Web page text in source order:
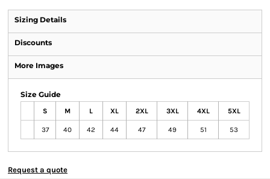
Sizing Details
Discounts
More Images
Size Guide
S M L XL 2XL 3XL 4XL 5XL
37 40 42 44 47 49 51 53
Request a quote